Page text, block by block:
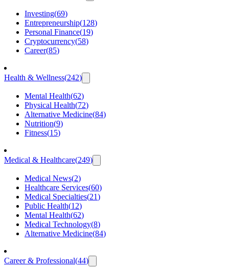
Investing(69)
Entrepreneurship(128)
Personal Finance(19)
Cryptocurrency(58)
Career(85)
Health & Wellness(242)
Mental Health(62)
Physical Health(72)
Alternative Medicine(84)
Nutrition(9)
Fitness(15)
Medical & Healthcare(249)
Medical News(2)
Healthcare Services(60)
Medical Specialties(21)
Public Health(12)
Mental Health(62)
Medical Technology(8)
Alternative Medicine(84)
Career & Professional(44)